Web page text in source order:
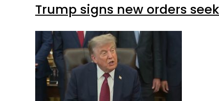
Trump signs new orders